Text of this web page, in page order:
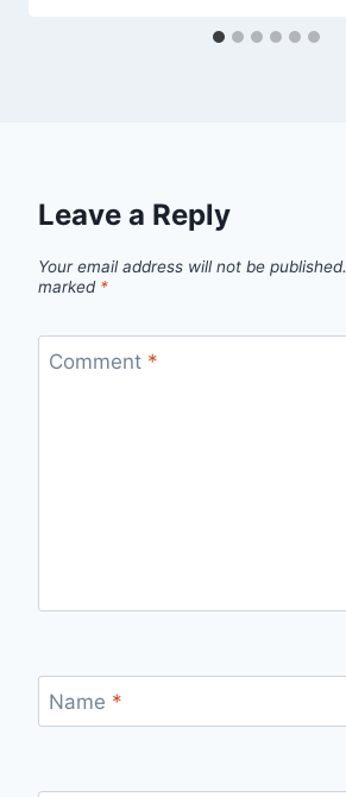
Leave a Reply
Your email address will not be published.
marked *
Comment *
Name *